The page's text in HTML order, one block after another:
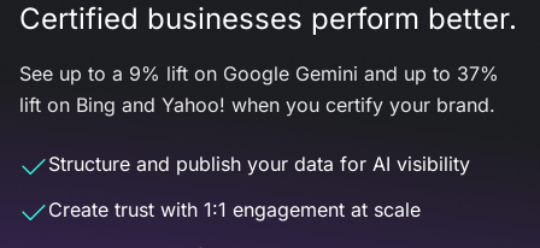
Certified businesses perform better.
See up to a 9% lift on Google Gemini and up to 37%
lift on Bing and Yahoo! when you certify your brand.
Structure and publish your data for AI visibility
Create trust with 1:1 engagement at scale